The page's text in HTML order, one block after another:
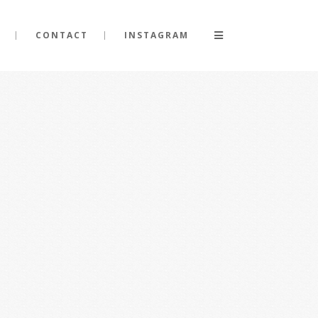
CONTACT INSTAGRAM